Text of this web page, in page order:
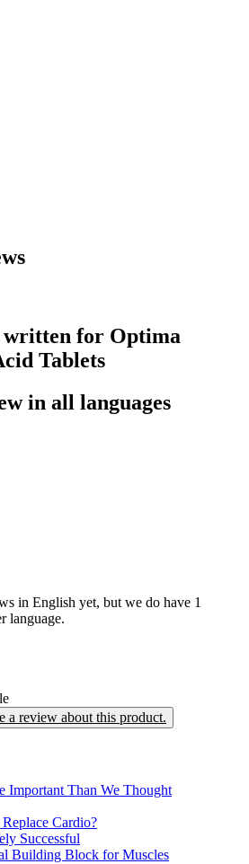
written for Optima
Tablets
in all languages
in English yet, but we do have 1
language.
a review about this product.
Important Than We Thought
Cardio?
Successful
Building Block for Muscles